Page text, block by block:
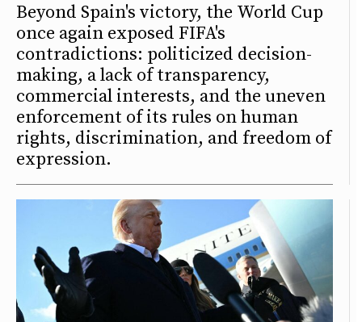
Beyond Spain's victory, the World Cup
once again exposed FIFA's
contradictions: politicized decision-
making, a lack of transparency,
commercial interests, and the uneven
enforcement of its rules on human
rights, discrimination, and freedom of
expression.